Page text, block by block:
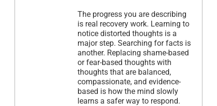
The progress you are describing
is real recovery work. Learning to
notice distorted thoughts is a
major step. Searching for facts is
another. Replacing shame-based
or fear-based thoughts with
thoughts that are balanced,
compassionate, and evidence-
based is how the mind slowly
learns a safer way to respond.